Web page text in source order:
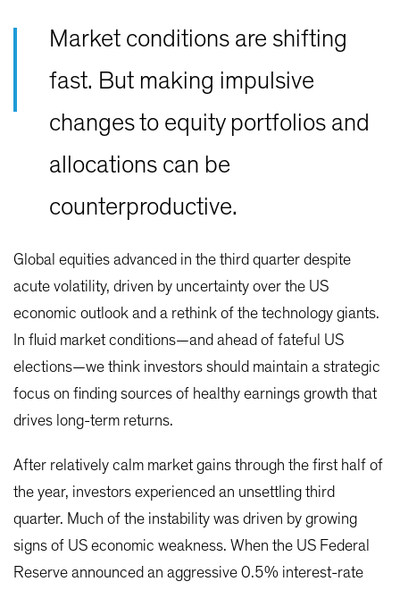
Market conditions are shifting
fast. But making impulsive
changes to equity portfolios and
allocations can be
counterproductive.
Global equities advanced in the third quarter despite
acute volatility, driven by uncertainty over the US
economic outlook and a rethink of the technology giants.
In fluid market conditions—and ahead of fateful US
elections—we think investors should maintain a strategic
focus on finding sources of healthy earnings growth that
drives long-term returns.
After relatively calm market gains through the first half of
the year, investors experienced an unsettling third
quarter. Much of the instability was driven by growing
signs of US economic weakness. When the US Federal
Reserve announced an aggressive 0.5% interest-rate